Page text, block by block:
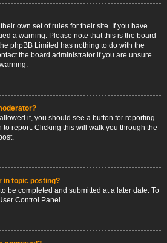
own set of rules for their site. If you have
a warning. Please note that this is the board
phpBB Limited has nothing to do with the
the board administrator if you are unsure
it, you should see a button for reporting
to report. Clicking this will walk you through the
in topic posting?
be completed and submitted at a later date. To
Control Panel.